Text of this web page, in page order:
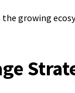
growing